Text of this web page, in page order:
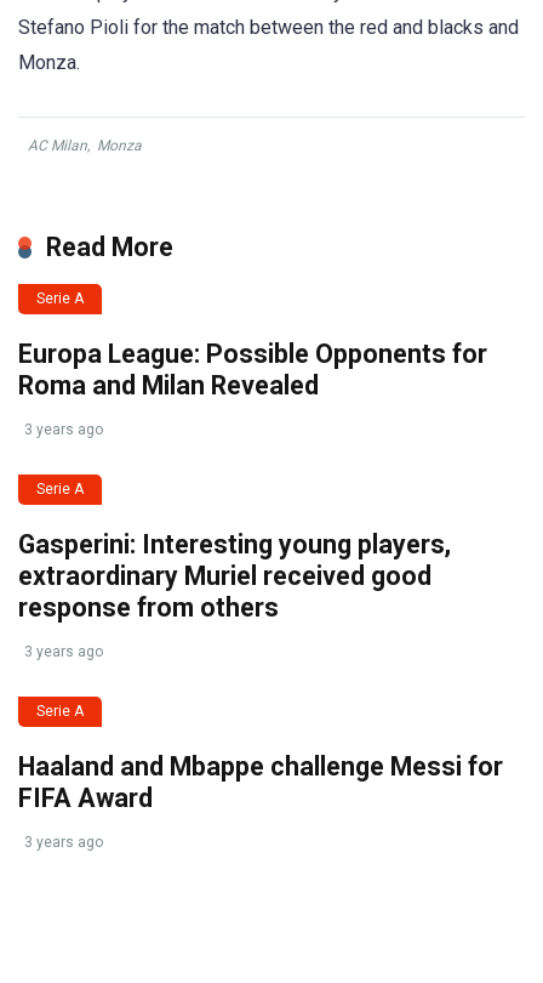
Stefano Pioli for the match between the red and blacks and
Monza.
AC Milan, Monza
Read More
Serie A
Europa League: Possible Opponents for
Roma and Milan Revealed
3 years ago
Serie A
Gasperini: Interesting young players,
extraordinary Muriel received good
response from others
3 years ago
Serie A
Haaland and Mbappe challenge Messi for
FIFA Award
3 years ago